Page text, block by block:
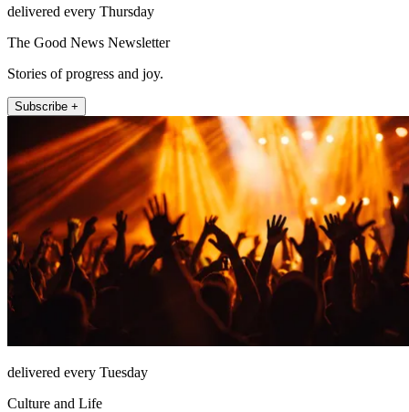
delivered every Thursday
The Good News Newsletter
Stories of progress and joy.
Subscribe +
delivered every Tuesday
Culture and Life